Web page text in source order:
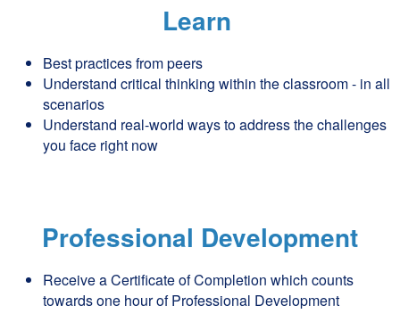
Learn
Best practices from peers
Understand critical thinking within the classroom - in all
scenarios
Understand real-world ways to address the challenges
you face right now
Professional Development
Receive a Certificate of Completion which counts
towards one hour of Professional Development